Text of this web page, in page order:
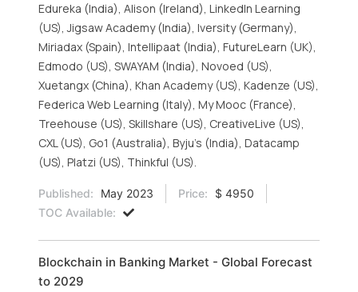
Edureka (India), Alison (Ireland), LinkedIn Learning
(US), Jigsaw Academy (India), Iversity (Germany),
Miriadax (Spain), Intellipaat (India), FutureLearn (UK),
Edmodo (US), SWAYAM (India), Novoed (US),
Xuetangx (China), Khan Academy (US), Kadenze (US),
Federica Web Learning (Italy), My Mooc (France),
Treehouse (US), Skillshare (US), CreativeLive (US),
CXL (US), Go1 (Australia), Byju’s (India), Datacamp
(US), Platzi (US), Thinkful (US).
Published: May 2023 Price:
$ 4950
TOC Available:
Blockchain in Banking Market - Global Forecast
to 2029